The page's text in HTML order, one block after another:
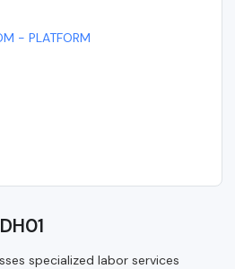
- PLATFORM
specialized labor services